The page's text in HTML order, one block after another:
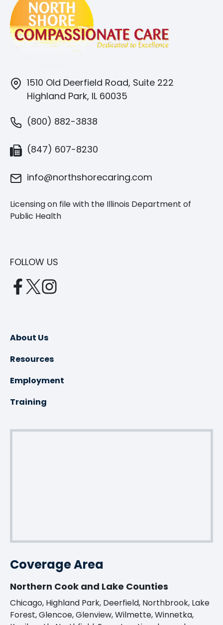
1510 Old Deerfield Road, Suite 222
Highland Park, IL 60035
(800) 882-3838
(847) 607-8230
info@northshorecaring.com
Licensing on file with the Illinois Department of
Public Health
FOLLOW US
opens
in
tab
opens
tab
opens
in
tab
About Us
Resources
Employment
Training
Coverage Area
Northern Cook and Lake Counties
Chicago, Highland Park, Deerfield, Northbrook, Lake
Forest, Glencoe, Glenview, Wilmette, Winnetka,